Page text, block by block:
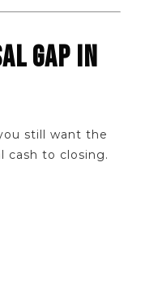
GAP IN
still want the
cash to closing.